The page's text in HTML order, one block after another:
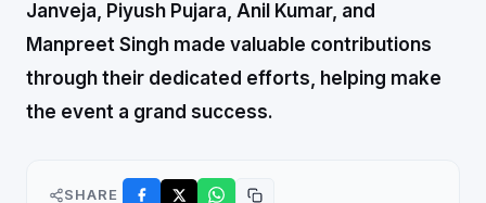
Janveja, Piyush Pujara, Anil Kumar, and
Manpreet Singh made valuable contributions
through their dedicated efforts, helping make
the event a grand success.
SHARE